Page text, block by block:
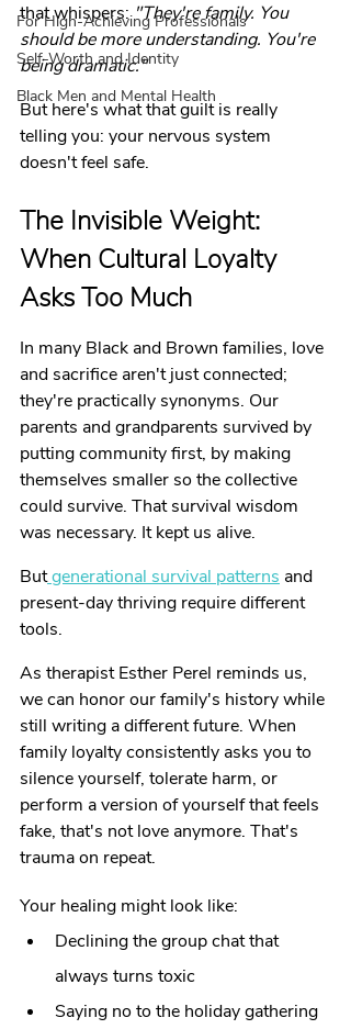
For High-Achieving Professionals
Self-Worth and Identity
Black Men and Mental Health
that whispers: "They're family. You
should be more understanding. You're
being dramatic."
But here's what that guilt is really
telling you: your nervous system
doesn't feel safe.
The Invisible Weight:
When Cultural Loyalty
Asks Too Much
In many Black and Brown families, love
and sacrifice aren't just connected;
they're practically synonyms. Our
parents and grandparents survived by
putting community first, by making
themselves smaller so the collective
could survive. That survival wisdom
was necessary. It kept us alive.
But generational survival patterns and
present-day thriving require different
tools.
As therapist Esther Perel reminds us,
we can honor our family's history while
still writing a different future. When
family loyalty consistently asks you to
silence yourself, tolerate harm, or
perform a version of yourself that feels
fake, that's not love anymore. That's
trauma on repeat.
Your healing might look like:
Declining the group chat that
always turns toxic
Saying no to the holiday gathering